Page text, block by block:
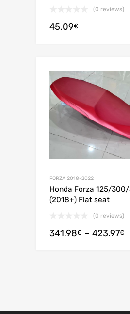
(0 reviews)
45.09€
FORZA 2018-2022
Honda Forza 125/
(2018+) Flat seat
(0 reviews)
341.98€ – 423.97€